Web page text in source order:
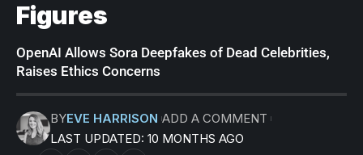
Figures
OpenAI Allows Sora Deepfakes of Dead Celebrities,
Raises Ethics Concerns
LAST UPDATED: 10 MONTHS AGO
BYEVE HARRISON ADD A COMMENT